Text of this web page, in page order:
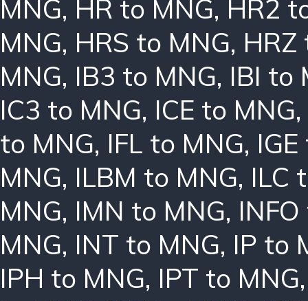
MNG, HR to MNG, HR2
MNG, HRS to MNG, HRZ
MNG, IB3 to MNG, IBI to
IC3 to MNG, ICE to MNG,
to MNG, IFL to MNG,
MNG, ILBM to MNG, ILC
MNG, IMN to MNG,
MNG, INT to MNG, IP to
IPH to MNG, IPT to MNG